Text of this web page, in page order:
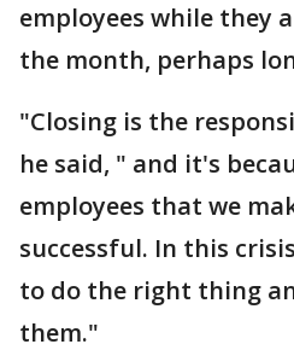
employees while they
the month, perhaps
"Closing is the
he said, " and it's
employees that we
successful. In this
to do the right thing
them."